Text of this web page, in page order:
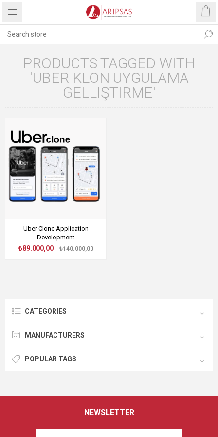
PRODUCTS TAGGED WITH
'UBER KLON UYGULAMA
GELLIŞTIRME'
Uber Clone Application
Development
₺89.000,00 ₺140.000,00
CATEGORIES
MANUFACTURERS
POPULAR TAGS
NEWSLETTER